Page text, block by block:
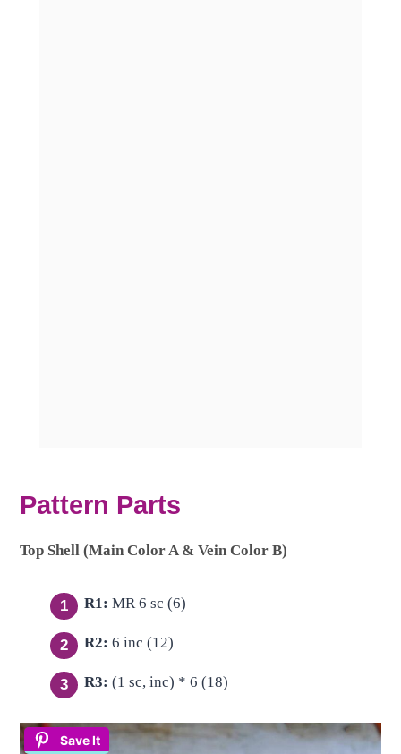
Pattern Parts
Top Shell (Main Color A & Vein Color B)
R1: MR 6 sc (6)
R2: 6 inc (12)
R3: (1 sc, inc) * 6 (18)
Save It